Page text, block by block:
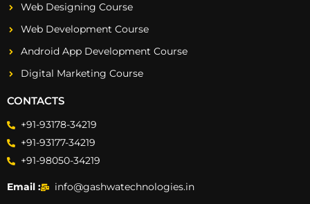
Web Designing Course
Web Development Course
Android App Development Course
Digital Marketing Course
CONTACTS
+91-93178-34219
+91-93177-34219
+91-98050-34219
Email : info@gashwatechnologies.in